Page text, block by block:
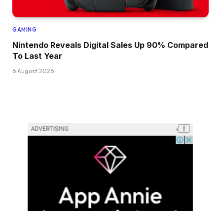
GAMING
Nintendo Reveals Digital Sales Up 90% Compared
To Last Year
6 August 2026